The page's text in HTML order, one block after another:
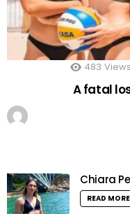
483 Views
A fatal
Chiara
READ MORE